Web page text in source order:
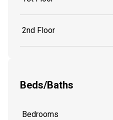
2nd Floor
Beds/Baths
Bedrooms